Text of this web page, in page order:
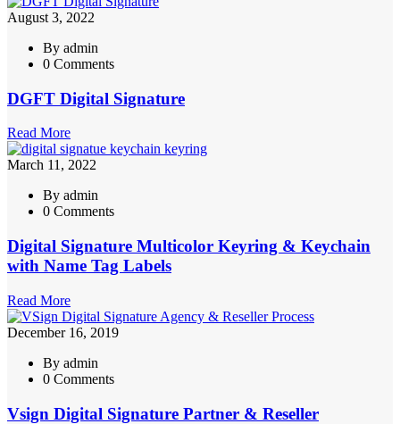
August 3, 2022
By admin
0 Comments
DGFT Digital Signature
Read More
March 11, 2022
By admin
0 Comments
Digital Signature Multicolor Keyring & Keychain
with Name Tag Labels
Read More
December 16, 2019
By admin
0 Comments
Vsign Digital Signature Partner & Reseller